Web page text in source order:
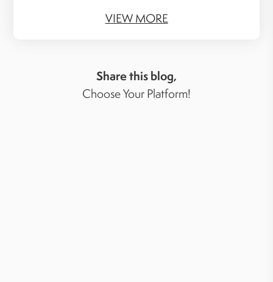
VIEW MORE
Share this blog,
Choose Your Platform!